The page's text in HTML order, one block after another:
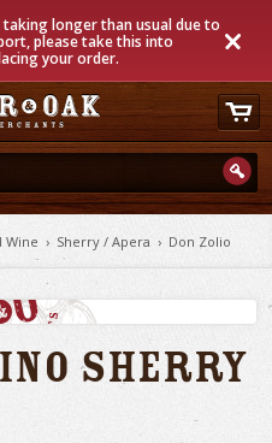
longer than usual due to
please take this into
your order.
Wine › Sherry / Apera › Don Zolio
Sherry